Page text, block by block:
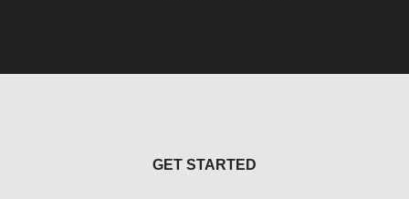
GET STARTED